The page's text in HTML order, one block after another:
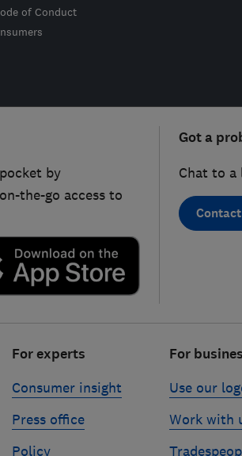
of Conduct
by
the-go access to
Got a
Chat to a
For experts
Consumer insight
Press office
Policy
For
Use our
Work with